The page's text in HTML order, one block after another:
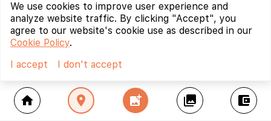
home location_on add_photo_alternate collections account_balance_wallet
We use cookies to improve user experience and
analyze website traffic. By clicking "Accept", you
agree to our website's cookie use as described in our
Cookie Policy.
I accept
I don't accept